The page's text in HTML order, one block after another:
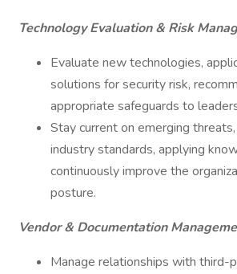
Technology Evaluation & Risk
Evaluate new technologies,
solutions for security risk,
appropriate safeguards to
Stay current on emerging
industry standards, applying
continuously improve the
posture.
Vendor & Documentation
Manage relationships with third-